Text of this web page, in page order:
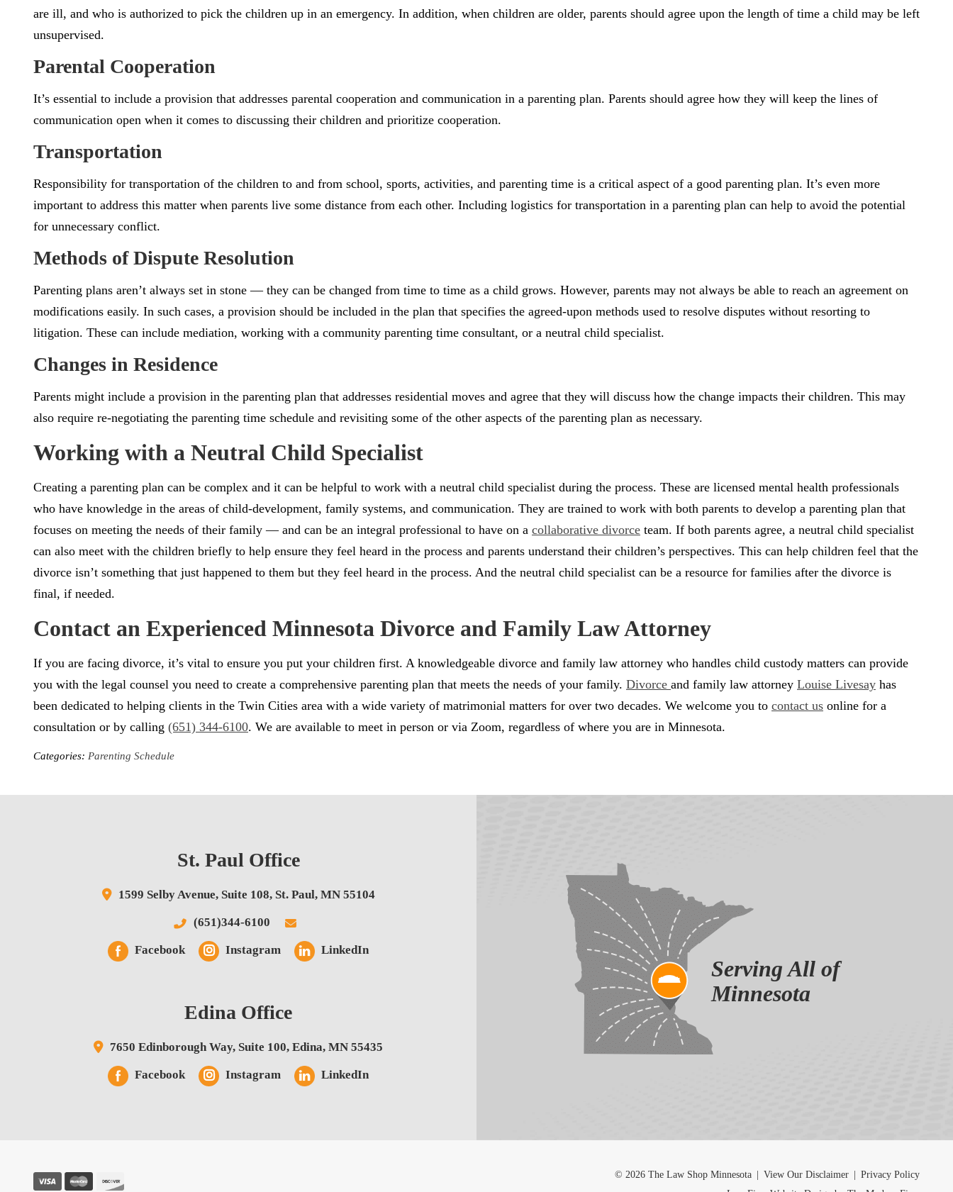
are ill, and who is authorized to pick the children up in an emergency. In addition, when children are older, parents should agree upon the length of time a child may be left
unsupervised.
Parental Cooperation
It’s essential to include a provision that addresses parental cooperation and communication in a parenting plan. Parents should agree how they will keep the lines of
communication open when it comes to discussing their children and prioritize cooperation.
Transportation
Responsibility for transportation of the children to and from school, sports, activities, and parenting time is a critical aspect of a good parenting plan. It’s even more
important to address this matter when parents live some distance from each other. Including logistics for transportation in a parenting plan can help to avoid the potential
for unnecessary conflict.
Methods of Dispute Resolution
Parenting plans aren’t always set in stone — they can be changed from time to time as a child grows. However, parents may not always be able to reach an agreement on
modifications easily. In such cases, a provision should be included in the plan that specifies the agreed-upon methods used to resolve disputes without resorting to
litigation. These can include mediation, working with a community parenting time consultant, or a neutral child specialist.
Changes in Residence
Parents might include a provision in the parenting plan that addresses residential moves and agree that they will discuss how the change impacts their children. This may
also require re-negotiating the parenting time schedule and revisiting some of the other aspects of the parenting plan as necessary.
Working with a Neutral Child Specialist
Creating a parenting plan can be complex and it can be helpful to work with a neutral child specialist during the process. These are licensed mental health professionals
who have knowledge in the areas of child-development, family systems, and communication. They are trained to work with both parents to develop a parenting plan that
focuses on meeting the needs of their family — and can be an integral professional to have on a collaborative divorce team. If both parents agree, a neutral child specialist
can also meet with the children briefly to help ensure they feel heard in the process and parents understand their children’s perspectives. This can help children feel that the
divorce isn’t something that just happened to them but they feel heard in the process. And the neutral child specialist can be a resource for families after the divorce is
final, if needed.
Contact an Experienced Minnesota Divorce and Family Law Attorney
If you are facing divorce, it’s vital to ensure you put your children first. A knowledgeable divorce and family law attorney who handles child custody matters can provide
you with the legal counsel you need to create a comprehensive parenting plan that meets the needs of your family. Divorce and family law attorney Louise Livesay has
been dedicated to helping clients in the Twin Cities area with a wide variety of matrimonial matters for over two decades. We welcome you to contact us online for a
consultation or by calling (651) 344-6100. We are available to meet in person or via Zoom, regardless of where you are in Minnesota.
Categories: Parenting Schedule
St. Paul Office
1599 Selby Avenue, Suite 108, St. Paul, MN 55104
(651)344-6100
Facebook Instagram LinkedIn
Edina Office
7650 Edinborough Way, Suite 100, Edina, MN 55435
Facebook Instagram LinkedIn
Serving All of
Minnesota
© 2026 The Law Shop Minnesota View Our Disclaimer
Privacy Policy